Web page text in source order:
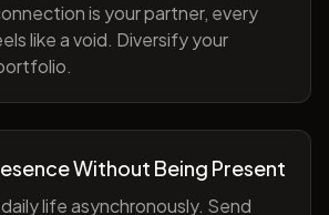
is your partner, every
like a void. Diversify your
Without Being Present
life asynchronously. Send